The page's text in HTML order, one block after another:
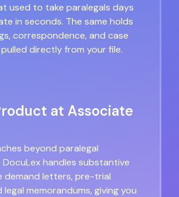
used to take paralegals days
in seconds. The same holds
correspondence, and case
directly from your file.
at Associate
beyond paralegal
DocuLex handles substantive
demand letters, pre-trial
legal memorandums, giving you